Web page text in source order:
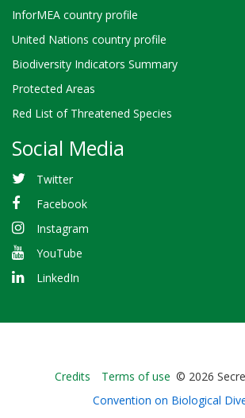
InforMEA country profile
United Nations country profile
Biodiversity Indicators Summary
Protected Areas
Red List of Threatened Species
Social Media
Twitter
Facebook
Instagram
YouTube
LinkedIn
Bioland
-
Credits Terms of use © 2026
Convention on Biological